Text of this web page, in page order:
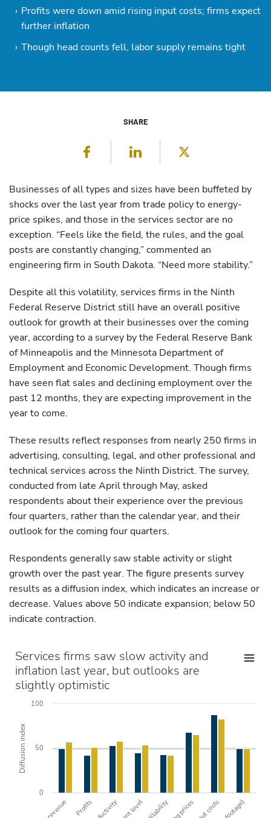
Profits were down amid rising input costs; firms expect
further inflation
Though head counts fell, labor supply remains tight
SHARE
Facebook LinkedIn
Businesses of all types and sizes have been buffeted by
shocks over the last year from trade policy to energy-
price spikes, and those in the services sector are no
exception. “Feels like the field, the rules, and the goal
posts are constantly changing,” commented an
engineering firm in South Dakota. “Need more stability.”
Despite all this volatility, services firms in the Ninth
Federal Reserve District still have an overall positive
outlook for growth at their businesses over the coming
year, according to a survey by the Federal Reserve Bank
of Minneapolis and the Minnesota Department of
Employment and Economic Development. Though firms
have seen flat sales and declining employment over the
past 12 months, they are expecting improvement in the
year to come.
These results reflect responses from nearly 250 firms in
advertising, consulting, legal, and other professional and
technical services across the Ninth District. The survey,
conducted from late April through May, asked
respondents about their experience over the previous
four quarters, rather than the calendar year, and their
outlook for the coming four quarters.
Respondents generally saw stable activity or slight
growth over the past year. The figure presents survey
results as a diffusion index, which indicates an increase or
decrease. Values above 50 indicate expansion; below 50
indicate contraction.
Diffusion index
Profits Input costs
0
50
100
Services firms saw slow activity and
inflation last year, but outlooks are
slightly optimistic